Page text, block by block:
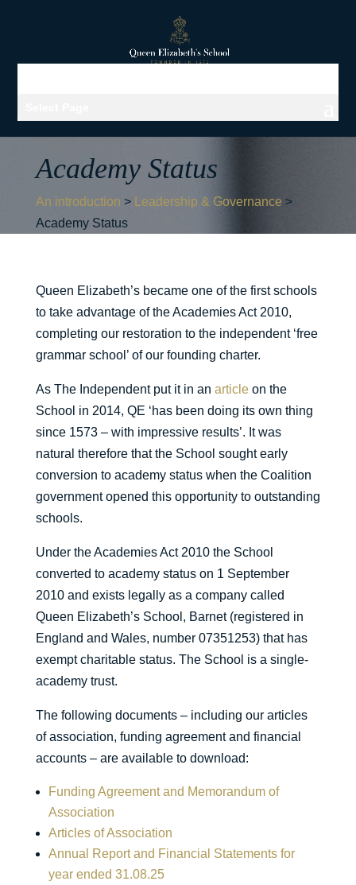
Academy Status
An introduction > Leadership & Governance >
Academy Status
Queen Elizabeth’s became one of the first schools
to take advantage of the Academies Act 2010,
completing our restoration to the independent ‘free
grammar school’ of our founding charter.
As The Independent put it in an articleon the
School in 2014, QE ‘has been doing its own thing
since 1573 – with impressive results’. It was
natural therefore that the School sought early
conversion to academy status when the Coalition
government opened this opportunity to outstanding
schools.
Under the Academies Act 2010 the School
converted to academy status on 1 September
2010 and exists legally as a company called
Queen Elizabeth’s School, Barnet (registered in
England and Wales, number 07351253) that has
exempt charitable status. The School is a single-
academy trust.
The following documents – including our articles
of association, funding agreement and financial
accounts – are available to download:
Funding Agreement and Memorandum of
Association
Articles of Association
Annual Report and Financial Statements for
year ended 31.08.25